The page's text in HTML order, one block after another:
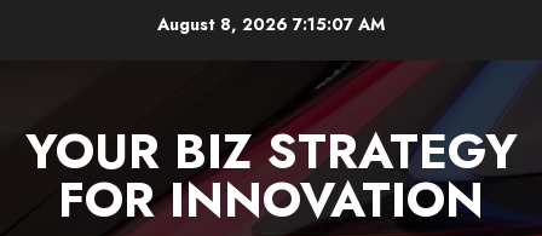
August 8, 2026 7:15:08 AM
YOUR BIZ STRATEGY
FOR INNOVATION